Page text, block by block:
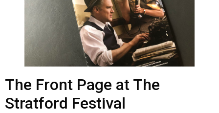
The Front Page at The
Stratford Festival